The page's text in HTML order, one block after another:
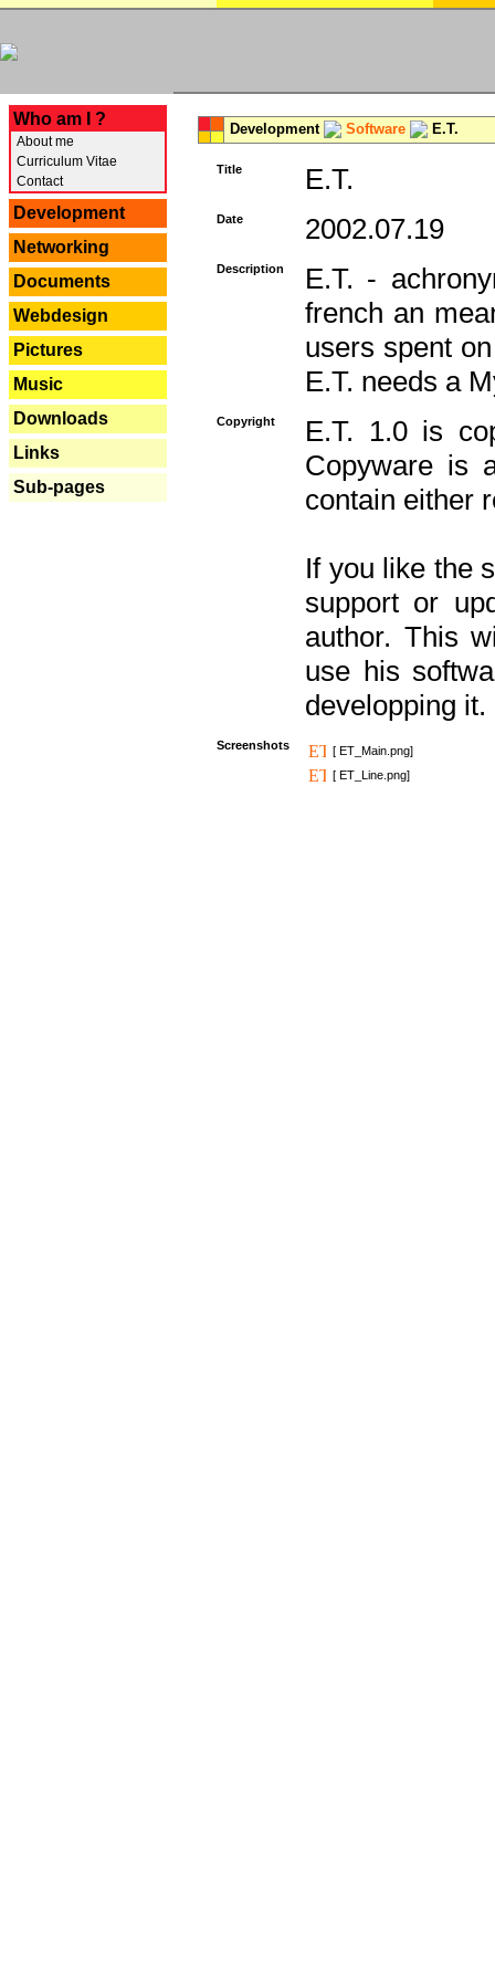
Who am I ?
About me
Curriculum Vitae
Contact
Development
Networking
Documents
Webdesign
Pictures
Music
Downloads
Links
Sub-pages
Development Software E.T.
Title E.T.
Date 2002.07.19
Description
E.T. -
french an
users spent
E.T. needs a
Copyright
E.T. 1.0 is
Copyware is
contain either
If you like the
support or
author. This
use his
developping it.
Screenshots
[ ET_Main.png]
[ ET_Line.png]